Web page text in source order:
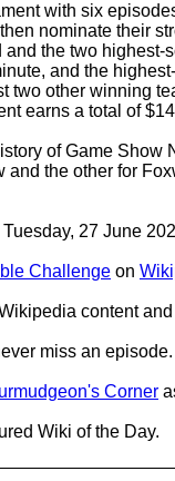
with six
nominate their
the two
and the
other winning
earns a total of
of Game
the other for
27 June
Challenge on
content
miss an
Corner
Wiki of the Day.